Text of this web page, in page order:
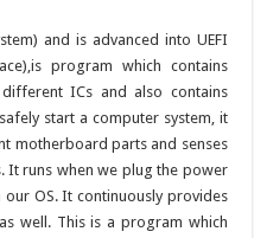
and is advanced into UEFI
program which contains
ICs and also contains
start a computer system, it
motherboard parts and senses
It runs when we plug the power
OS. It continuously provides
well. This is a program which